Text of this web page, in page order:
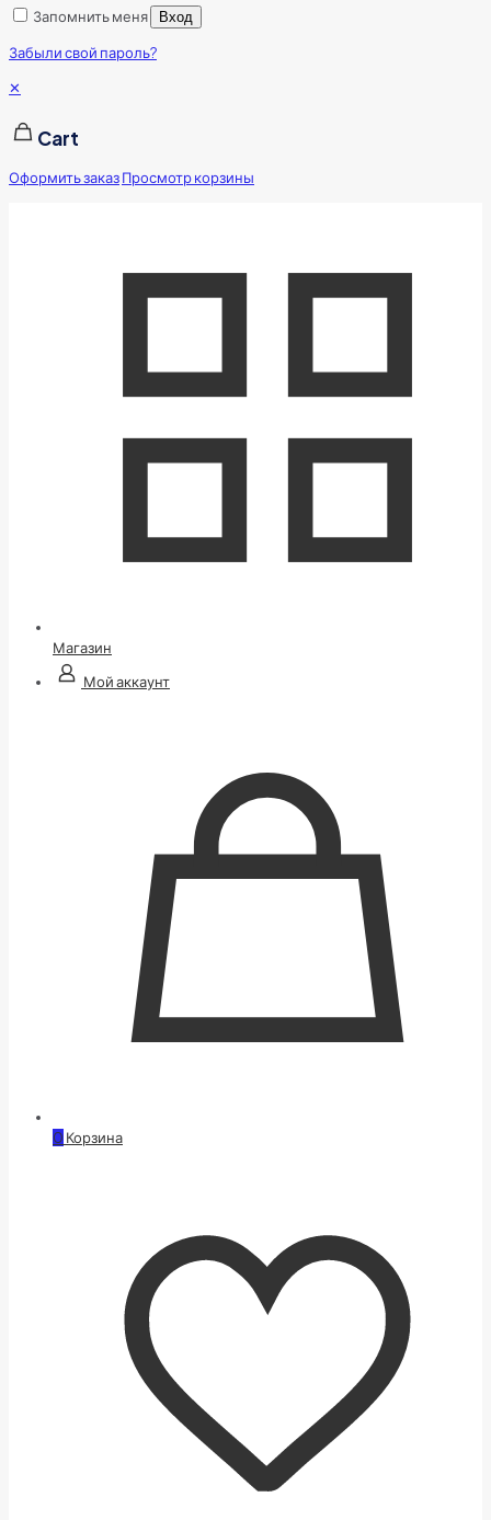
Запомнить меня Вход
Забыли свой пароль?
✕
Cart
Оформить заказПросмотр корзины
Магазин
Мой аккаунт
0 Корзина